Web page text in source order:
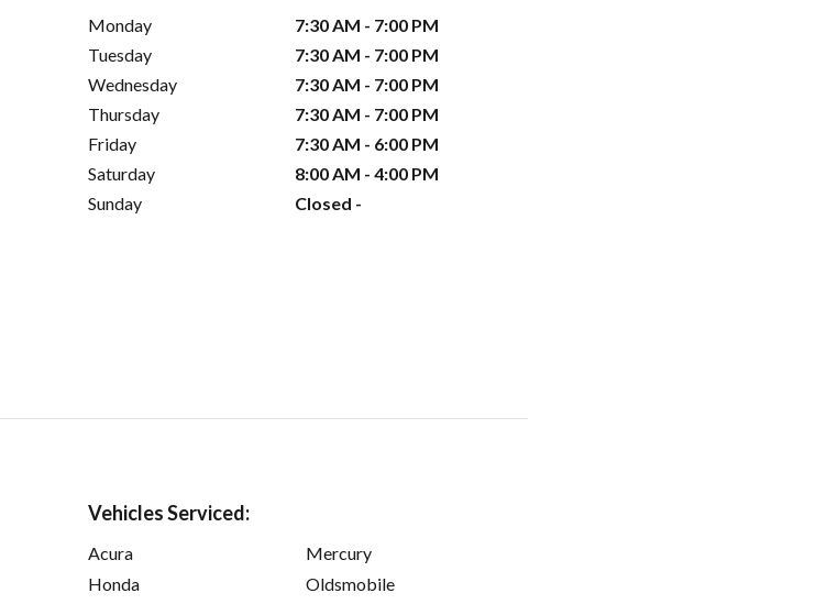
Monday
7:30 AM - 7:00 PM
Tuesday
7:30 AM - 7:00 PM
Wednesday
7:30 AM - 7:00 PM
Thursday
7:30 AM - 7:00 PM
Friday
7:30 AM - 6:00 PM
Saturday
8:00 AM - 4:00 PM
Sunday
Closed -
Vehicles Serviced:
Acura
Honda
Mercury
Oldsmobile